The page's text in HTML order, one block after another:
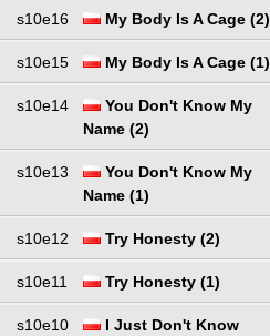
s10e16 My Body Is A Cage (2)
s10e15 My Body Is A Cage (1)
s10e14
You Don't Know My
Name (2)
s10e13
You Don't Know My
Name (1)
s10e12 Try Honesty (2)
s10e11 Try Honesty (1)
s10e10
I Just Don't Know